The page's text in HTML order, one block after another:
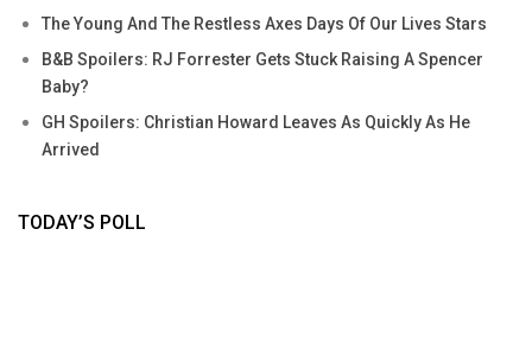
The Young And The Restless Axes Days Of Our Lives Stars
B&B Spoilers: RJ Forrester Gets Stuck Raising A Spencer
Baby?
GH Spoilers: Christian Howard Leaves As Quickly As He
Arrived
TODAY’S POLL